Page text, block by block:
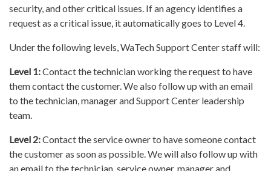
security, and other critical issues. If an agency identifies a
request as a critical issue, it automatically goes to Level 4.
Under the following levels, WaTech Support Center staff will:
Level 1:Contact the technician working the request to have
them contact the customer. We also follow up with an email
to the technician, manager and Support Center leadership
team.
Level 2:Contact the service owner to have someone contact
the customer as soon as possible. We will also follow up with
an email to the technician, service owner, manager and